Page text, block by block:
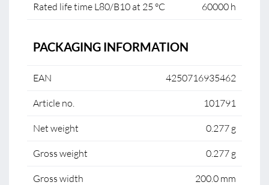
Rated life time L80/B10 at 25 °C 60000 h
PACKAGING INFORMATION
EAN 4250716935462
Article no. 101791
Net weight 0.277 g
Gross weight 0.277 g
Gross width 200.0 mm